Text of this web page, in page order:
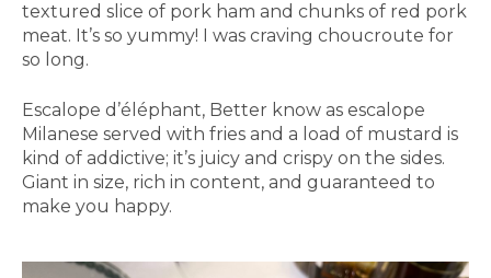
textured slice of pork ham and chunks of red pork
meat. It’s so yummy! I was craving choucroute for
so long.
Escalope d’éléphant, Better know as escalope
Milanese served with fries and a load of mustard is
kind of addictive; it’s juicy and crispy on the sides.
Giant in size, rich in content, and guaranteed to
make you happy.